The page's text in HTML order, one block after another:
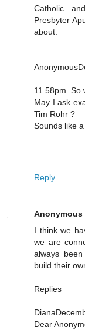
Catholic
Presbyter
about.
11.58pm. So
May I ask
Tim Rohr ?
Sounds like a
Reply
Anonymous
I think we
we are
always
build their
Replies
Dear